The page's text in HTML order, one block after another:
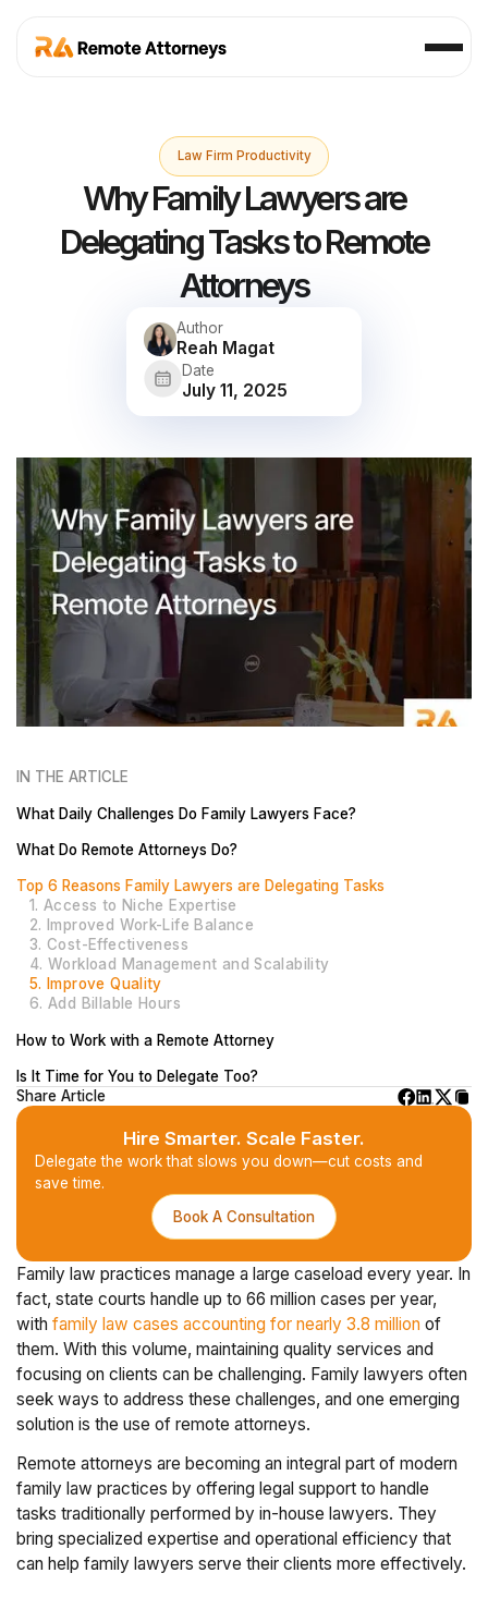
Law Firm Productivity
Why Family Lawyers are
Delegating Tasks to Remote
Attorneys
Author
Reah Magat
Date
July 11, 2025
IN THE ARTICLE
What Daily Challenges Do Family Lawyers Face?
What Do Remote Attorneys Do?
Top 6 Reasons Family Lawyers are Delegating Tasks
1. Access to Niche Expertise
2. Improved Work-Life Balance
3. Cost-Effectiveness
4. Workload Management and Scalability
5. Improve Quality
6. Add Billable Hours
How to Work with a Remote Attorney
Is It Time for You to Delegate Too?
Share Article
Hire Smarter. Scale Faster.
Delegate the work that slows you down—cut costs and
save time.
Book A Consultation
Family law practices manage a large caseload every year. In
fact, state courts handle up to 66 million cases per year,
withfamily law cases accounting for nearly 3.8 million of
them. With this volume, maintaining quality services and
focusing on clients can be challenging. Family lawyers often
seek ways to address these challenges, and one emerging
solution is the use of remote attorneys.
Remote attorneys are becoming an integral part of modern
family law practices by offering legal support to handle
tasks traditionally performed by in-house lawyers. They
bring specialized expertise and operational efficiency that
can help family lawyers serve their clients more effectively.